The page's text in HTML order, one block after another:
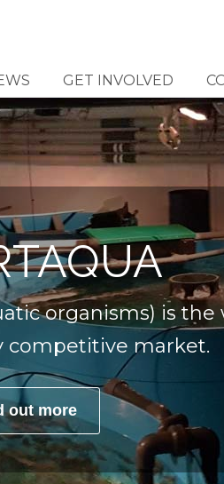
GET INVOLVED
organisms) is the
competitive market.
out more